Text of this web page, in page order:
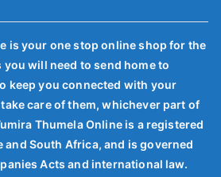
is your one stop online shop for the
will need to send home to
keep you connected with your
care of them, whichever part of
Thumela Online is a registered
and South Africa, and is governed
Acts and international law.